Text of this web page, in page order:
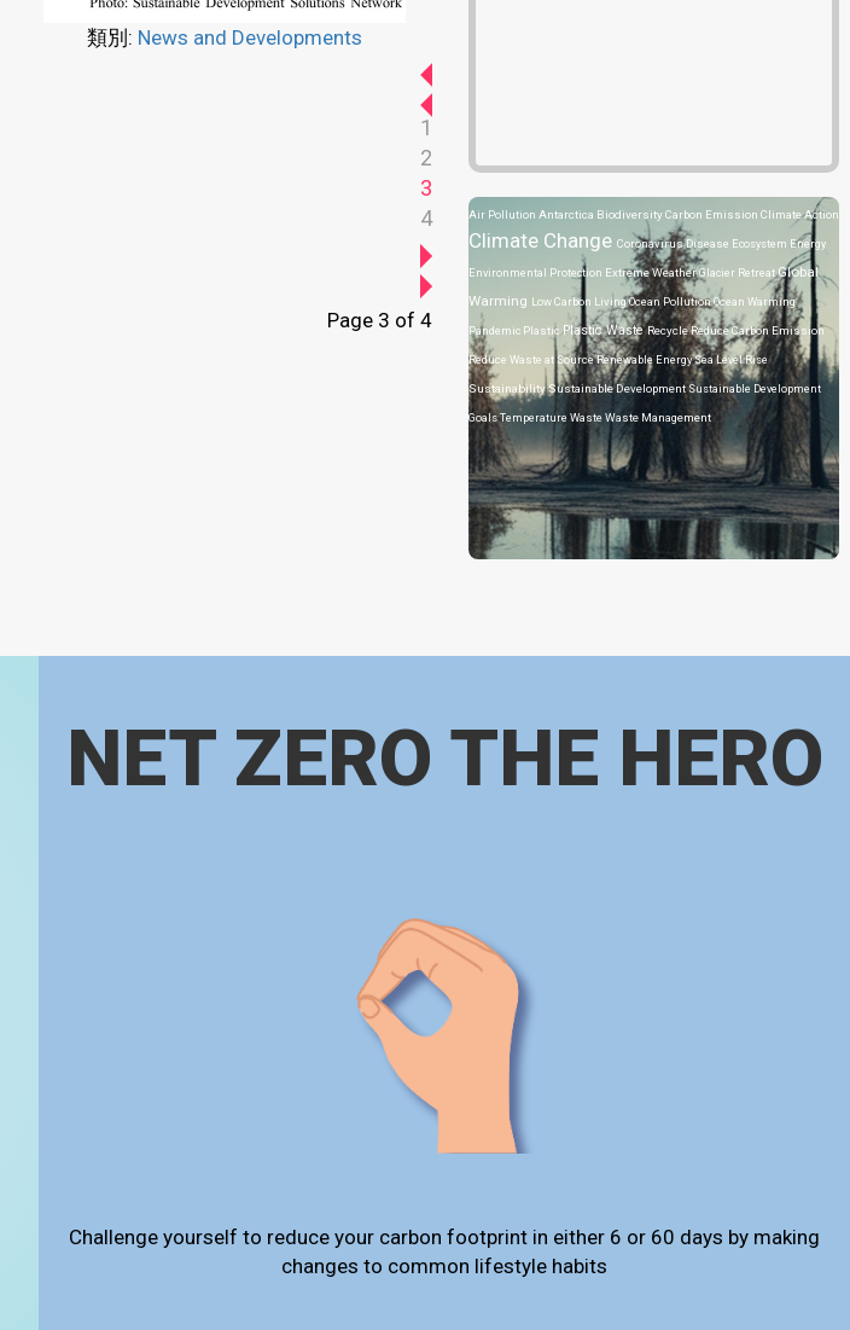
類別: News and Developments
1
2
3
4
Page 3 of 4
Air Pollution Antarctica BiodiversityCarbon Emission Climate Action
Climate Change Coronavirus Disease Ecosystem Energy
Environmental Protection Extreme WeatherGlacier RetreatGlobal
Warming Low Carbon LivingOcean PollutionOcean Warming
Pandemic Plastic Plastic WasteRecycleReduce Carbon Emission
Reduce Waste at SourceRenewable EnergySea Level Rise
SustainabilitySustainable DevelopmentSustainable Development
GoalsTemperature Waste Waste Management
NET ZERO THE HERO
Challenge yourself to reduce your carbon footprint in either 6 or 60 days by making
changes to common lifestyle habits